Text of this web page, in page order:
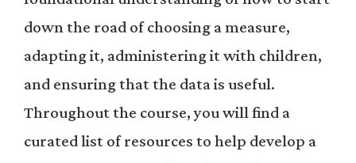
down the road of choosing a measure,
adapting it, administering it with children,
and ensuring that the data is useful.
Throughout the course, you will find a
curated list of resources to help develop a